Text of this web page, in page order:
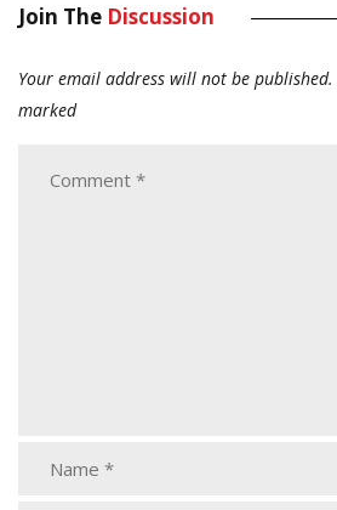
Join The Discussion
Your email address will not be published.
marked